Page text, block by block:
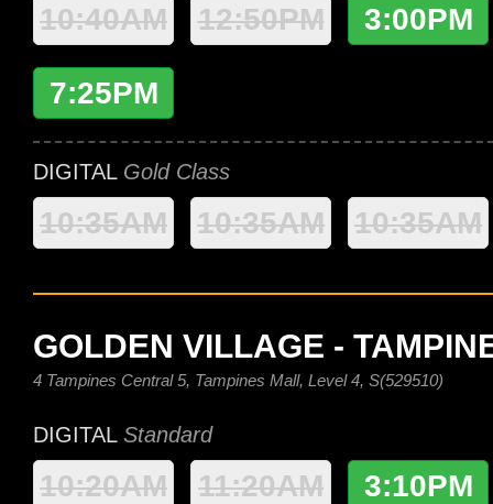
10:40AM 12:50PM 3:00PM
7:25PM
DIGITAL Gold Class
10:35AM 10:35AM 10:35AM
GOLDEN VILLAGE -
4 Tampines Central 5, Tampines Mall, Level 4, S(529510)
DIGITAL Standard
10:20AM 11:20AM 3:10PM